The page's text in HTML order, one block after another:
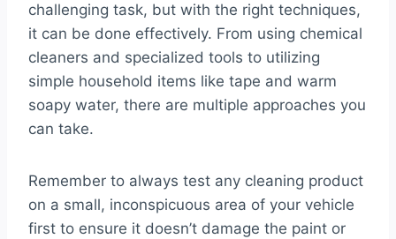
challenging task, but with the right techniques,
it can be done effectively. From using chemical
cleaners and specialized tools to utilizing
simple household items like tape and warm
soapy water, there are multiple approaches you
can take.
Remember to always test any cleaning product
on a small, inconspicuous area of your vehicle
first to ensure it doesn’t damage the paint or